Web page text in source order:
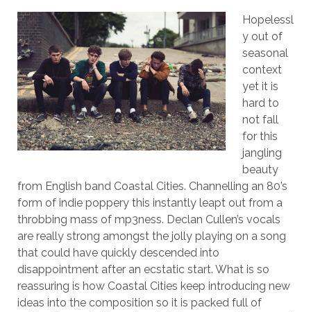
Hopelessl
y out of
seasonal
context
yet it is
hard to
not fall
for this
jangling
beauty
from English band Coastal Cities. Channelling an 80’s
form of indie poppery this instantly leapt out from a
throbbing mass of mp3ness. Declan Cullen’s vocals
are really strong amongst the jolly playing on a song
that could have quickly descended into
disappointment after an ecstatic start. What is so
reassuring is how Coastal Cities keep introducing new
ideas into the composition so it is packed full of